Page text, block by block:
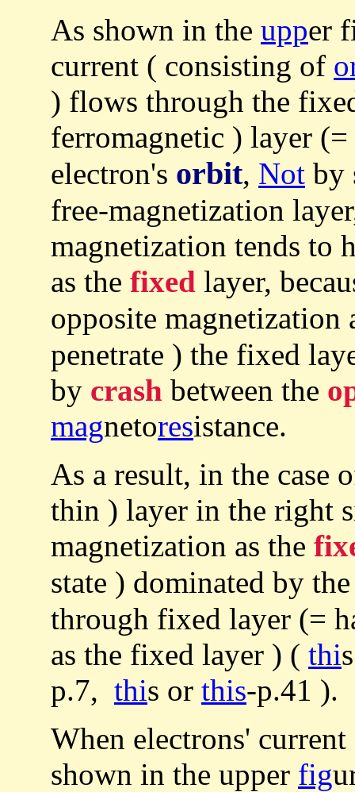
As shown in the upper
current ( consisting of
) flows through the
ferromagnetic ) layer
electron's orbit, Not by
free-magnetization
magnetization tends to
as the fixed layer,
opposite magnetization
penetrate ) the fixed
by crash between the
magnetoresistance.
As a result, in the case
thin ) layer in the right
magnetization as the
state ) dominated by
through fixed layer (=
as the fixed layer ) ( thi
p.7, this or this-p.41 ).
When electrons'
shown in the upper fig